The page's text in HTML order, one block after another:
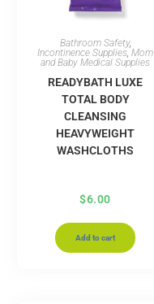
Bathroom Safety,
Incontinence Supplies, Mom
and Baby Medical Supplies
READYBATH LUXE
TOTAL BODY
CLEANSING
HEAVYWEIGHT
WASHCLOTHS
$6.00
Add to cart